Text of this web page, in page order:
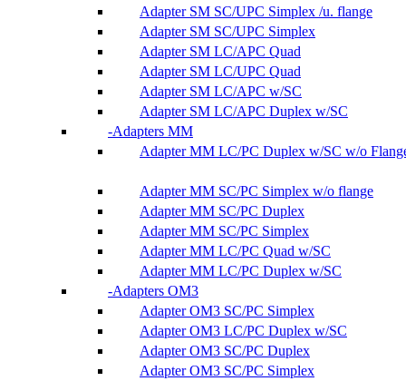
Adapter SM SC/UPC Simplex /u. flange
Adapter SM SC/UPC Simplex
Adapter SM LC/APC Quad
Adapter SM LC/UPC Quad
Adapter SM LC/APC w/SC
Adapter SM LC/APC Duplex w/SC
Adapters MM
Adapter MM LC/PC Duplex w/SC w/o
Adapter MM SC/PC Simplex w/o flange
Adapter MM SC/PC Duplex
Adapter MM SC/PC Simplex
Adapter MM LC/PC Quad w/SC
Adapter MM LC/PC Duplex w/SC
Adapters OM3
Adapter OM3 SC/PC Simplex
Adapter OM3 LC/PC Duplex w/SC
Adapter OM3 SC/PC Duplex
Adapter OM3 SC/PC Simplex